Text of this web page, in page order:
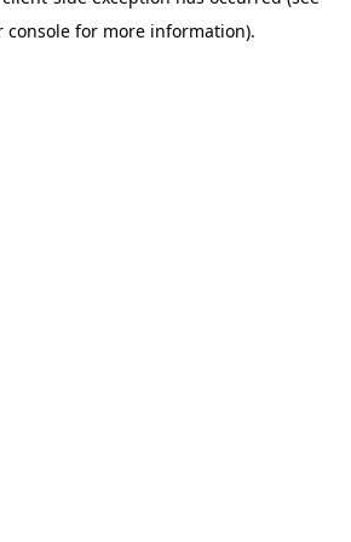
console for more information).